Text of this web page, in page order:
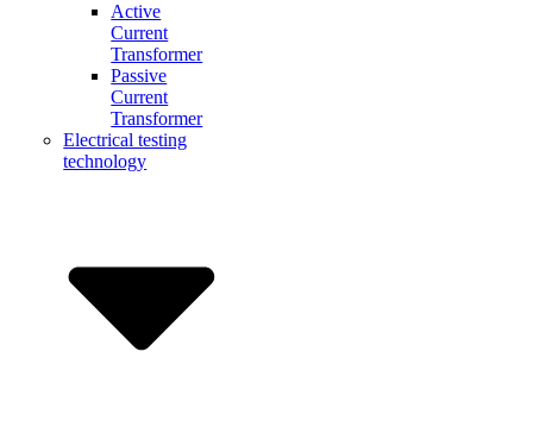
Active
Current
Transformer
Passive
Current
Transformer
Electrical testing
technology